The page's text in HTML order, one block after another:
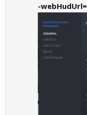
-webHudUrl=